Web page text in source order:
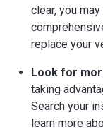
clear, you
replace your
Look for
taking
Search your
learn more